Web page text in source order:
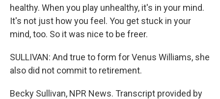
healthy. When you play unhealthy, it's in your mind.
It's not just how you feel. You get stuck in your
mind, too. So it was nice to be freer.
SULLIVAN: And true to form for Venus Williams, she
also did not commit to retirement.
Becky Sullivan, NPR News. Transcript provided by